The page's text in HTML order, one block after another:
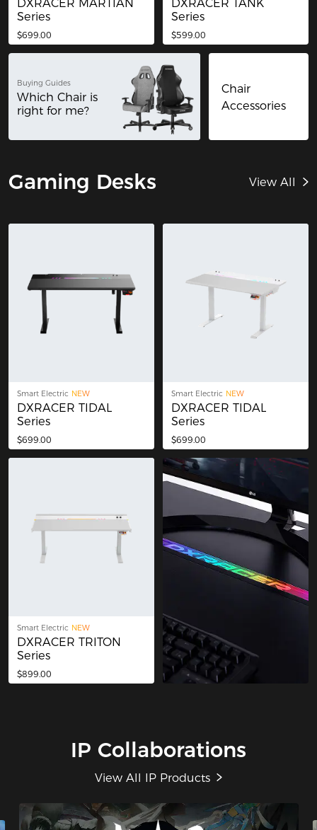
Series
$699.00
Series
$599.00
Buying Guides
Which Chair is
right for me?
Chair
Accessories
Gaming Desks View All
Smart Electric NEW
DXRACER TIDAL
Series
$699.00
Smart Electric NEW
DXRACER TIDAL
Series
$699.00
Smart Electric NEW
DXRACER TRITON
Series
$899.00
IP Collaborations
View All IP Products